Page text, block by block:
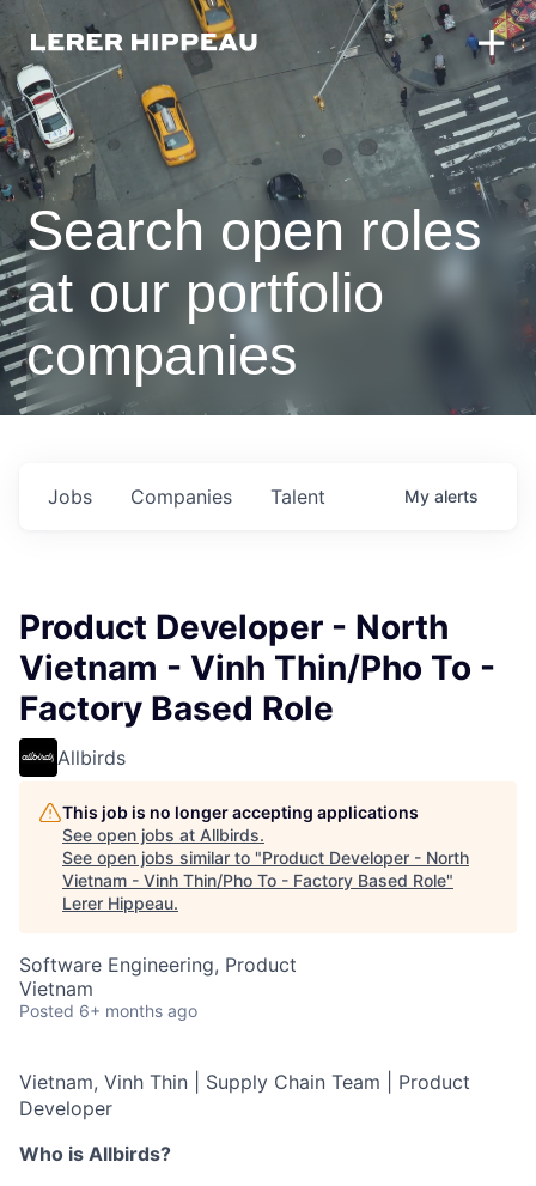
Search open roles
at our portfolio
companies
Jobs Companies Talent My alerts
Product Developer - North
Vietnam - Vinh Thin/Pho To -
Factory Based Role
Allbirds
This job is no longer accepting applications
See open jobs at Allbirds.
See open jobs similar to "Product Developer - North
Vietnam - Vinh Thin/Pho To - Factory Based Role"
Lerer Hippeau.
Software Engineering, Product
Vietnam
Posted 6+ months ago
Vietnam, Vinh Thin | Supply Chain Team | Product
Developer
Who is Allbirds?